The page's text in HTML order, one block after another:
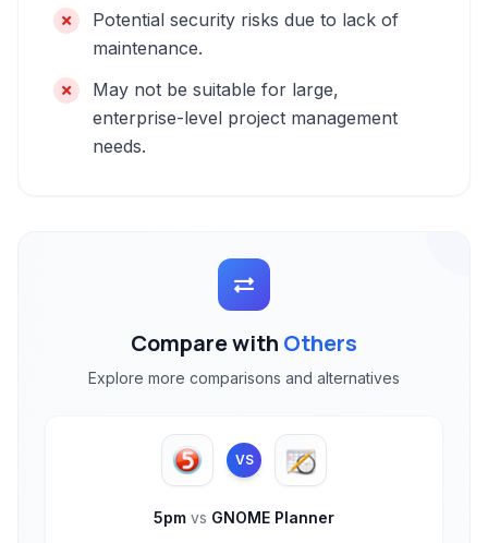
Potential security risks due to lack of
maintenance.
May not be suitable for large,
enterprise-level project management
needs.
Compare with Others
Explore more comparisons and alternatives
VS
5pm vs GNOME Planner